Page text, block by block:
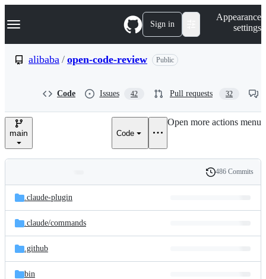
k
p
e
Navigation Menu Sign in
Appearance
settings
alibaba / open-code-review Public
Code Issues 42 Pull requests 32
main Code
Open more actions menu
and
files
Latest
commit
History
486 Commits
.claude-plugin
.claude/commands
.github
bin